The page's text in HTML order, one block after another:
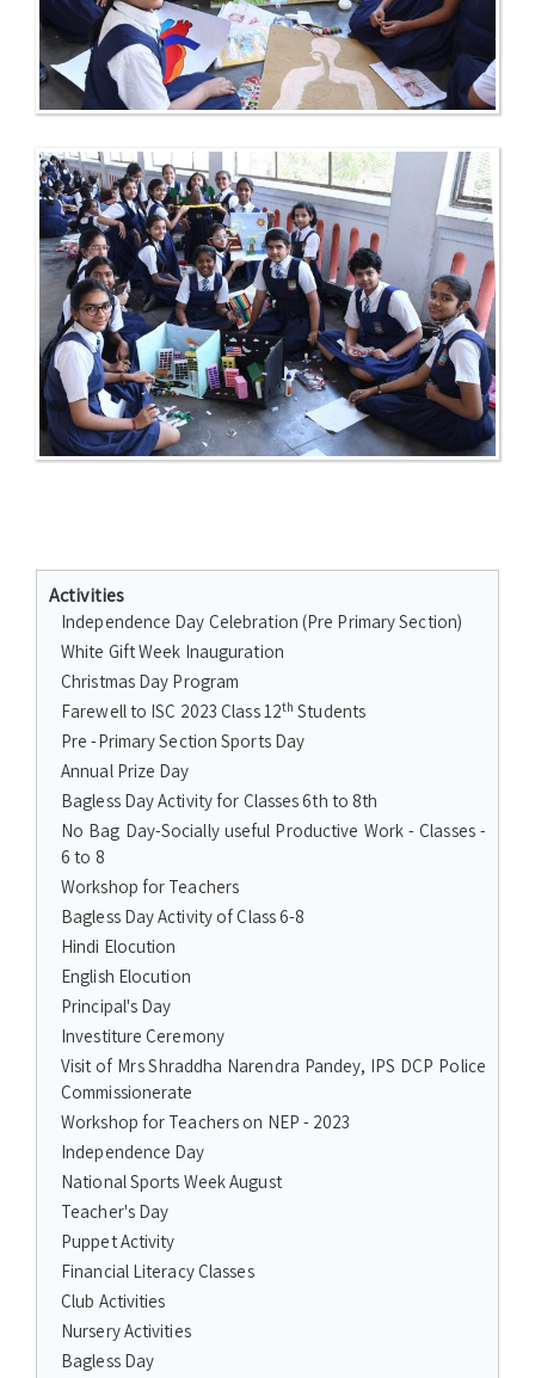
Activities
Independence Day Celebration (Pre Primary Section)
White Gift Week Inauguration
Christmas Day Program
Farewell to ISC 2023 Class 12th Students
Pre -Primary Section Sports Day
Annual Prize Day
Bagless Day Activity for Classes 6th to 8th
No Bag Day-Socially useful Productive Work - Classes -
6 to 8
Workshop for Teachers
Bagless Day Activity of Class 6-8
Hindi Elocution
English Elocution
Principal's Day
Investiture Ceremony
Visit of Mrs Shraddha Narendra Pandey, IPS DCP Police
Commissionerate
Workshop for Teachers on NEP - 2023
Independence Day
National Sports Week August
Teacher's Day
Puppet Activity
Financial Literacy Classes
Club Activities
Nursery Activities
Bagless Day